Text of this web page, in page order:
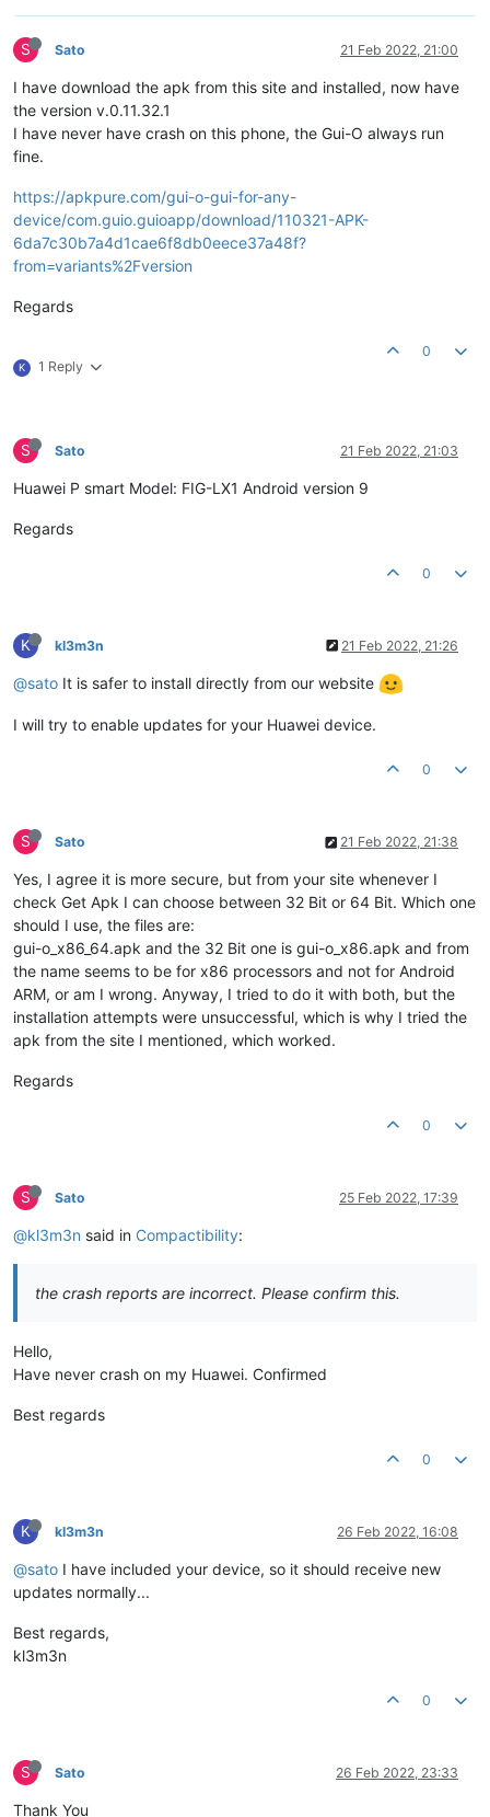
S Sato 21 Feb 2022, 21:00
I have download the apk from this site and installed, now have
the version v.0.11.32.1
I have never have crash on this phone, the Gui-O always run
fine.
https://apkpure.com/gui-o-gui-for-any-
device/com.guio.guioapp/download/110321-APK-
6da7c30b7a4d1cae6f8db0eece37a48f?
from=variants%2Fversion
Regards
K 1 Reply
0
S Sato 21 Feb 2022, 21:03
Huawei P smart Model: FIG-LX1 Android version 9
Regards
0
K kl3m3n 21 Feb 2022, 21:26
@sato It is safer to install directly from our website
I will try to enable updates for your Huawei device.
0
S Sato 21 Feb 2022, 21:38
Yes, I agree it is more secure, but from your site whenever I
check Get Apk I can choose between 32 Bit or 64 Bit. Which one
should I use, the files are:
gui-o_x86_64.apk and the 32 Bit one is gui-o_x86.apk and from
the name seems to be for x86 processors and not for Android
ARM, or am I wrong. Anyway, I tried to do it with both, but the
installation attempts were unsuccessful, which is why I tried the
apk from the site I mentioned, which worked.
Regards
0
S Sato 25 Feb 2022, 17:39
@kl3m3n said in Compactibility:
the crash reports are incorrect. Please confirm this.
Hello,
Have never crash on my Huawei. Confirmed
Best regards
0
K kl3m3n 26 Feb 2022, 16:08
@sato I have included your device, so it should receive new
updates normally...
Best regards,
kl3m3n
0
S Sato 26 Feb 2022, 23:33
Thank You